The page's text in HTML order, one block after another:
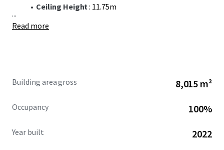
Ceiling Height: 11.75m
...
Read more
Building area gross 8,015 m²
Occupancy 100%
Year built 2022